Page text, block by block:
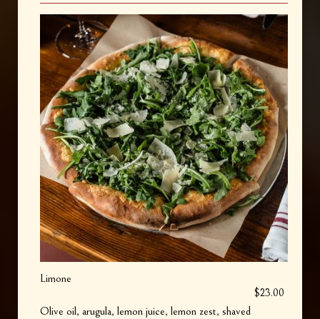
Limone
$23.00
Olive oil, arugula, lemon juice, lemon zest, shaved